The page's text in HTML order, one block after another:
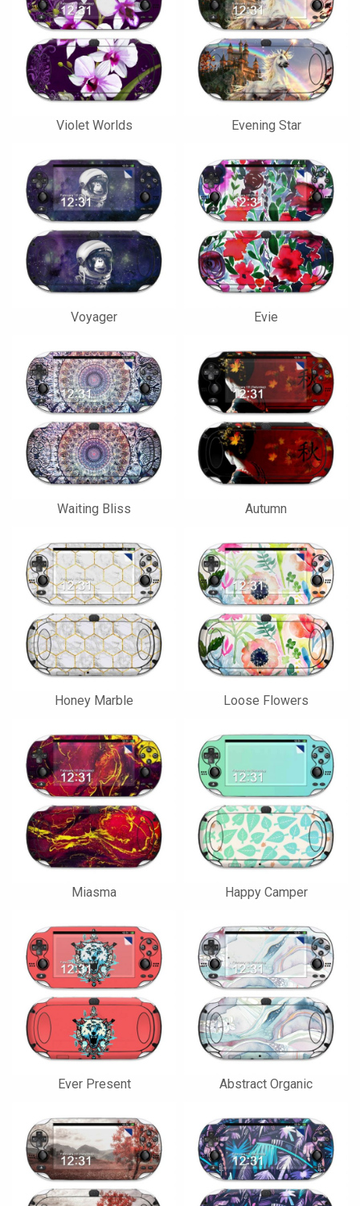
Violet Worlds Evening Star
Voyager Evie
Waiting Bliss Autumn
Honey Marble Loose Flowers
Miasma Happy Camper
Ever Present Abstract Organic